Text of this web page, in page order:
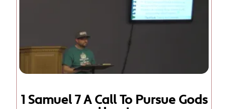
1 Samuel 7 A Call To Pursue Gods